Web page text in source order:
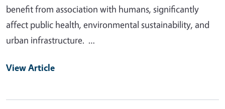
benefit from association with humans, significantly
affect public health, environmental sustainability, and
urban infrastructure. …
View Article